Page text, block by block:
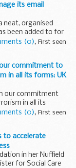
its email
neat, organised
been added to for
never sorted,
(0), First seen
our commitment to
in all its forms: UK
our commitment
in all its
Council(0), First seen
to accelerate
in her Nuffield
for Social Care